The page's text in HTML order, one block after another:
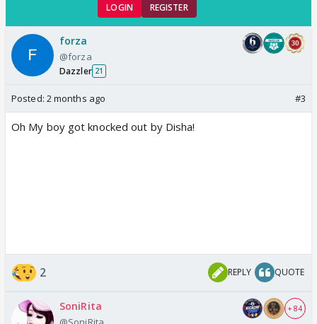
LOGIN REGISTER
forza
@forza
Dazzler 21
Posted: 2 months ago #3
Oh My boy got knocked out by Disha!
2 REPLY QUOTE
SoniRita + 84